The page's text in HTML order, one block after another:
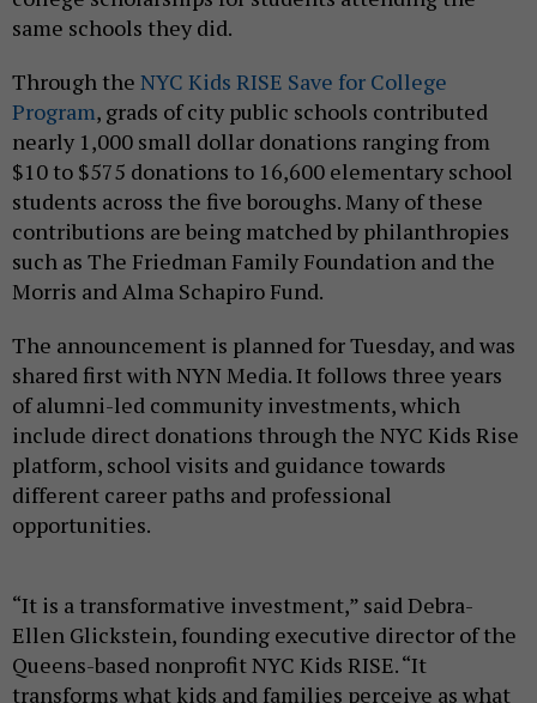
same schools they did.
Through the NYC Kids RISE Save for College
Program, grads of city public schools contributed
nearly 1,000 small dollar donations ranging from
$10 to $575 donations to 16,600 elementary school
students across the five boroughs. Many of these
contributions are being matched by philanthropies
such as The Friedman Family Foundation and the
Morris and Alma Schapiro Fund.
The announcement is planned for Tuesday, and was
shared first with NYN Media. It follows three years
of alumni-led community investments, which
include direct donations through the NYC Kids Rise
platform, school visits and guidance towards
different career paths and professional
opportunities.
“It is a transformative investment,” said Debra-
Ellen Glickstein , founding executive director of the
Queens-based nonprofit NYC Kids RISE. “It
transforms what kids and families perceive as what